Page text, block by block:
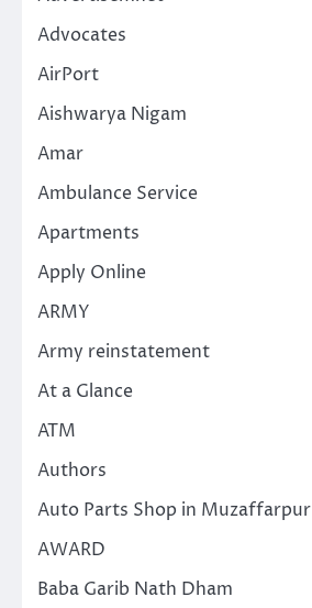
Advocates
AirPort
Aishwarya Nigam
Amar
Ambulance Service
Apartments
Apply Online
ARMY
Army reinstatement
At a Glance
ATM
Authors
Auto Parts Shop in Muzaffarpur
AWARD
Baba Garib Nath Dham